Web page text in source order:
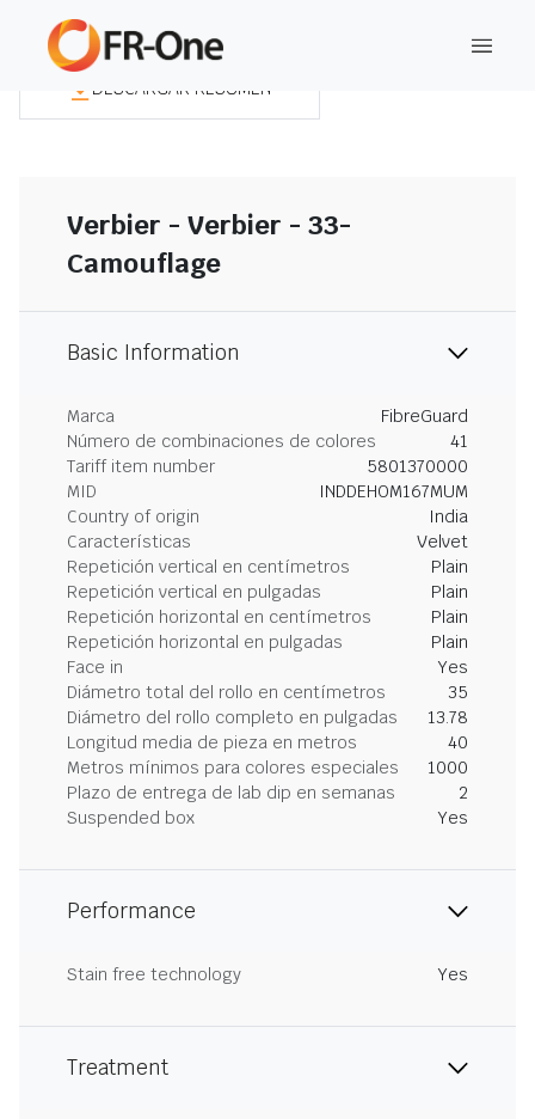
DESCARGAR RESUMEN
Verbier - Verbier - 33-
Camouflage
Basic Information
Marca
FibreGuard
Número de combinaciones de colores
41
Tariff item number
5801370000
MID
INDDEHOM167MUM
Country of origin
India
Características
Velvet
Repetición vertical en centímetros
Plain
Repetición vertical en pulgadas
Plain
Repetición horizontal en centímetros
Plain
Repetición horizontal en pulgadas
Plain
Face in
Yes
Diámetro total del rollo en centímetros
35
Diámetro del rollo completo en pulgadas
13.78
Longitud media de pieza en metros
40
Metros mínimos para colores especiales
1000
Plazo de entrega de lab dip en semanas
2
Suspended box
Yes
Performance
Stain free technology Yes
Treatment